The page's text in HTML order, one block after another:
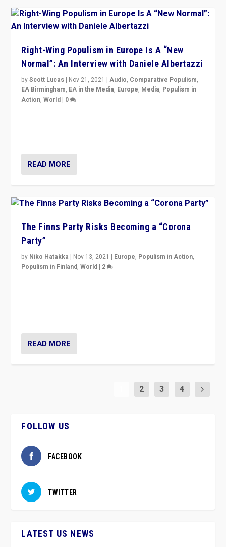
Right-Wing Populism in Europe Is A “New
Normal”: An Interview with Daniele Albertazzi
byScott Lucas | Nov 21, 2021 |Audio, Comparative Populism,
EA Birmingham, EA in the Media, Europe, Media, Populism in
Action,World | 0
READ MORE
The Finns Party Risks Becoming a “Corona
Party”
by Niko Hatakka | Nov 13, 2021 | Europe, Populism in Action,
Populism in Finland,World | 2
READ MORE
2 3 4
FOLLOW US
FACEBOOK
TWITTER
LATEST US NEWS